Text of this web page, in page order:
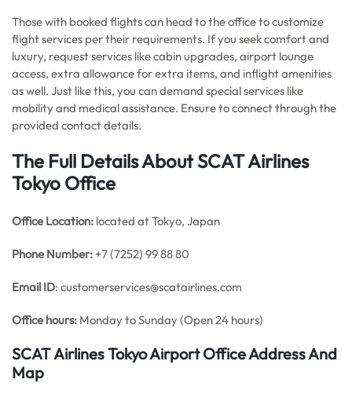
Those with booked flights can head to the office to customize
flight services per their requirements. If you seek comfort and
luxury, request services like cabin upgrades, airport lounge
access, extra allowance for extra items, and inflight amenities
as well. Just like this, you can demand special services like
mobility and medical assistance. Ensure to connect through the
provided contact details.
The Full Details About SCAT Airlines
Tokyo Office
Office Location: located at Tokyo, Japan
Phone Number: +7 (7252) 99 88 80
Email ID: customerservices@scatairlines.com
Office hours: Monday to Sunday (Open 24 hours)
SCAT Airlines Tokyo Airport Office Address And
Map